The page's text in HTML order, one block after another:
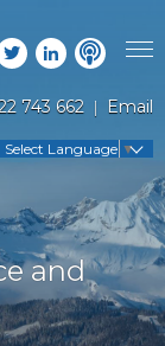
743 662 Email
Select Language ▼
and